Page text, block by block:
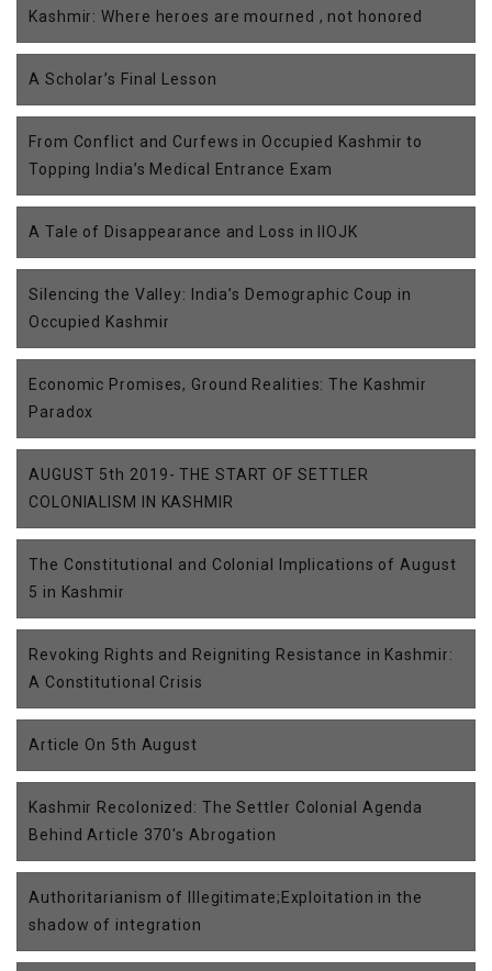
Kashmir: Where heroes are mourned , not honored
A Scholar’s Final Lesson
From Conflict and Curfews in Occupied Kashmir to
Topping India’s Medical Entrance Exam
A Tale of Disappearance and Loss in IIOJK
Silencing the Valley: India’s Demographic Coup in
Occupied Kashmir
Economic Promises, Ground Realities: The Kashmir
Paradox
AUGUST 5th 2019- THE START OF SETTLER
COLONIALISM IN KASHMIR
The Constitutional and Colonial Implications of August
5 in Kashmir
Revoking Rights and Reigniting Resistance in Kashmir:
A Constitutional Crisis
Article On 5th August
Kashmir Recolonized: The Settler Colonial Agenda
Behind Article 370's Abrogation
Authoritarianism of Illegitimate;Exploitation in the
shadow of integration